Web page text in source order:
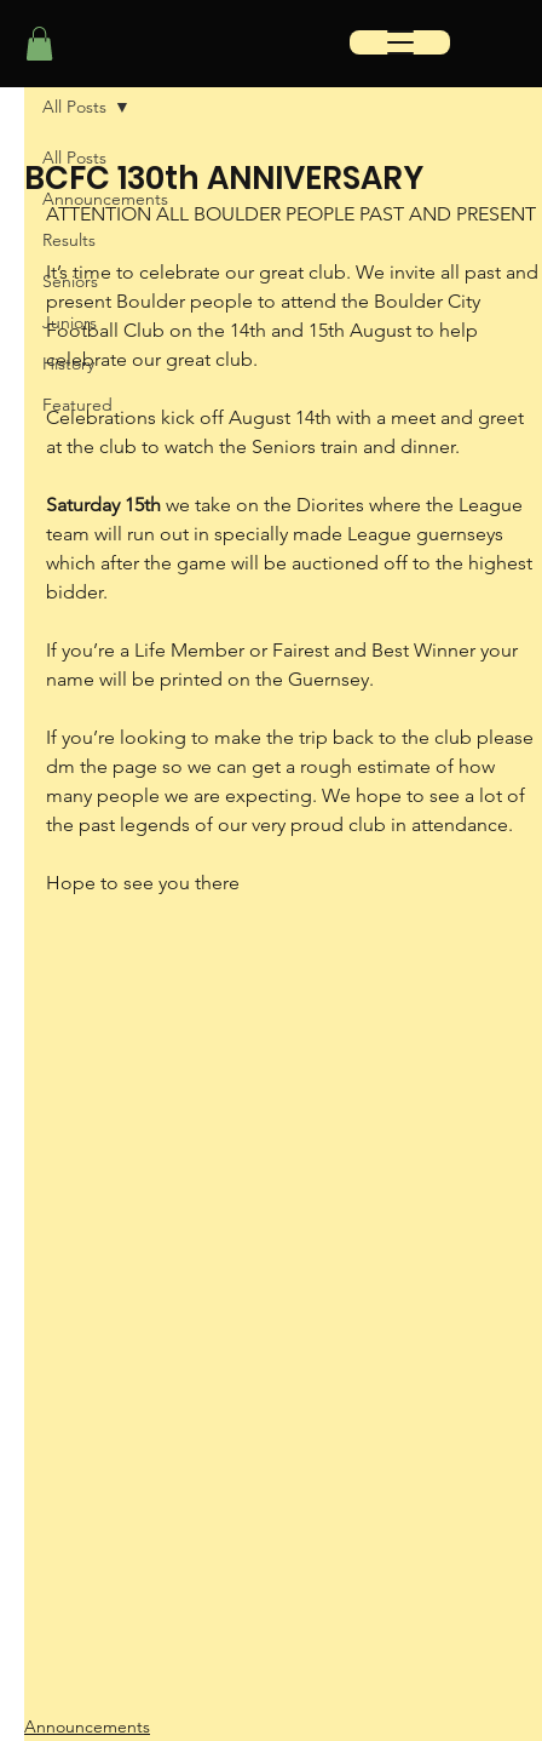
All Posts
Announcements
Results
Seniors
Juniors
History
Featured
All Posts
BCFC 130th ANNIVERSARY
ATTENTION ALL BOULDER PEOPLE PAST AND PRESENT
It’s time to celebrate our great club. We invite all past and
present Boulder people to attend the Boulder City
Football Club on the 14th and 15th August to help
celebrate our great club.
Celebrations kick off August 14th with a meet and greet
at the club to watch the Seniors train and dinner.
Saturday 15th we take on the Diorites where the League
team will run out in specially made League guernseys
which after the game will be auctioned off to the highest
bidder.
If you’re a Life Member or Fairest and Best Winner your
name will be printed on the Guernsey.
If you’re looking to make the trip back to the club please
dm the page so we can get a rough estimate of how
many people we are expecting. We hope to see a lot of
the past legends of our very proud club in attendance.
Hope to see you there
Announcements